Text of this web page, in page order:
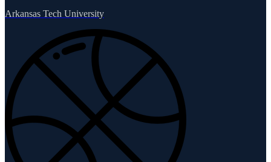
Arkansas Tech University